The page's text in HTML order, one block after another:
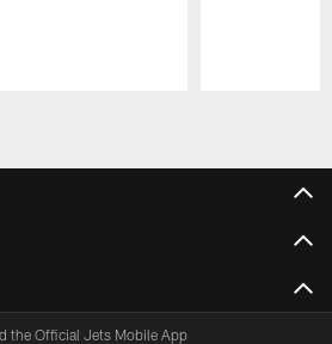
the Official Jets Mobile App